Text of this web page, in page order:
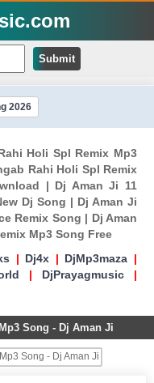
Submit
2026
Holi Spl Remix Mp3
Rahi Holi Spl Remix
| Dj Aman Ji 11
Dj Song | Dj Aman Ji
Remix Song | Dj Aman
Mp3 Song Free
| Dj4x | DjMp3maza |
| DjPrayagmusic |
Song - Dj Aman Ji